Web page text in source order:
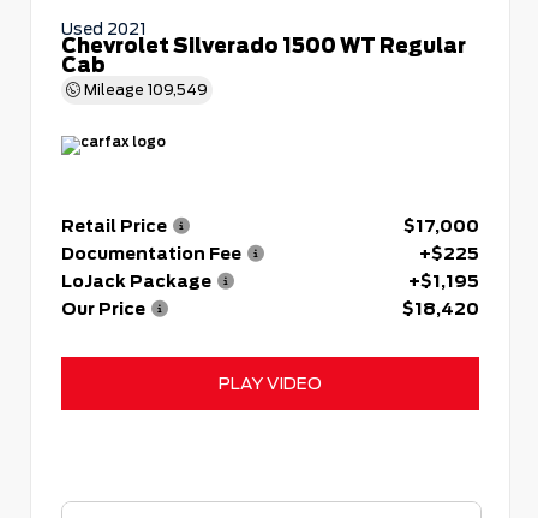
Used 2021
Chevrolet Silverado 1500 WT Regular
Cab
Mileage 109,549
Retail Price
$17,000
Documentation Fee
+$225
LoJack Package
+$1,195
Our Price
$18,420
PLAY VIDEO